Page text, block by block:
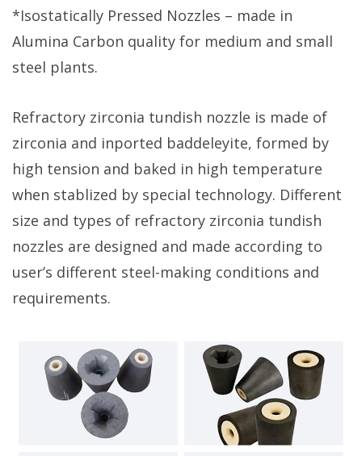
*Isostatically Pressed Nozzles – made in
Alumina Carbon quality for medium and small
steel plants.
Refractory zirconia tundish nozzle is made of
zirconia and inported baddeleyite, formed by
high tension and baked in high temperature
when stablized by special technology. Different
size and types of refractory zirconia tundish
nozzles are designed and made according to
user’s different steel-making conditions and
requirements.